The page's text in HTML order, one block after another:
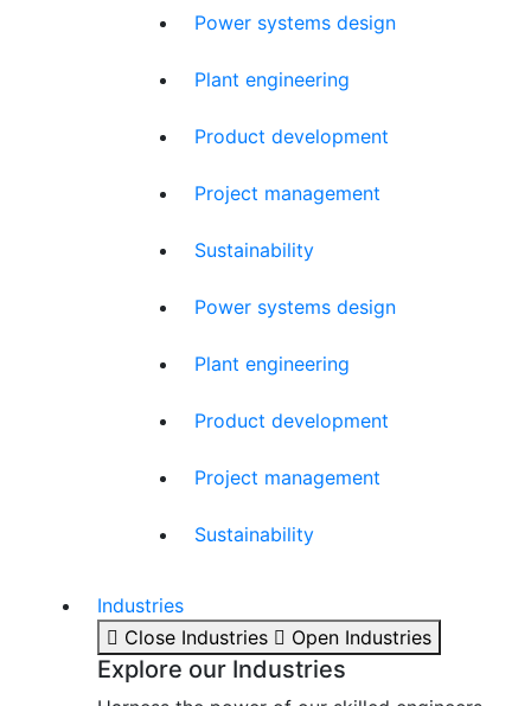
Power systems design
Plant engineering
Product development
Project management
Sustainability
Power systems design
Plant engineering
Product development
Project management
Sustainability
Industries
Close Industries
Open Industries
Explore our Industries